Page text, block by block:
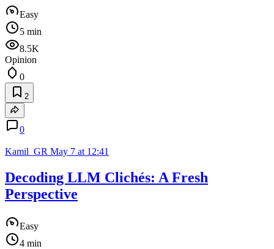
Easy
5 min
8.5K
Opinion
0
2
0
Kamil_GR May 7 at 12:41
Decoding LLM Clichés: A Fresh
Perspective
Easy
4 min